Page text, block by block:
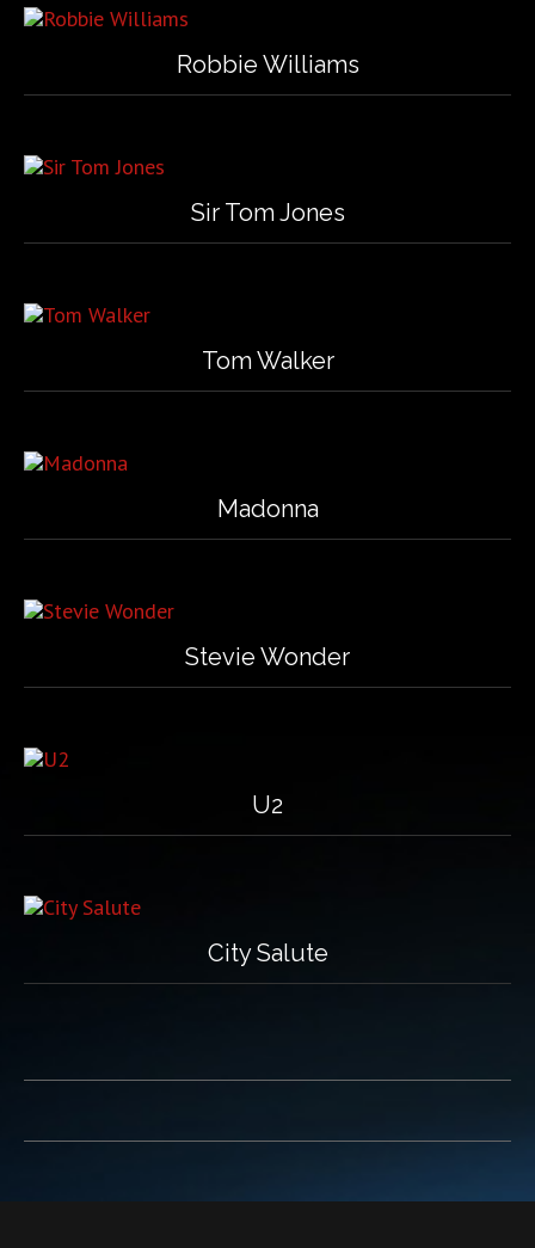
Robbie Williams
Sir Tom Jones
Tom Walker
Madonna
Stevie Wonder
U2
City Salute